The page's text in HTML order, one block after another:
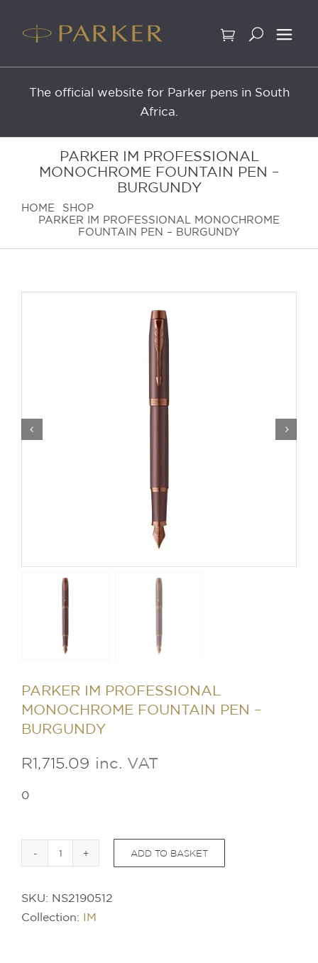
content
The official website for Parker pens in South
Africa.
PARKER IM PROFESSIONAL
MONOCHROME FOUNTAIN PEN –
BURGUNDY
HOME
SHOP
PARKER IM PROFESSIONAL MONOCHROME
FOUNTAIN PEN – BURGUNDY
PARKER IM PROFESSIONAL
MONOCHROME FOUNTAIN PEN –
BURGUNDY
R1,715.09 inc. VAT
0
Professional
Monochrome
ADD TO BASKET
SKU: NS2190512
Collection: IM